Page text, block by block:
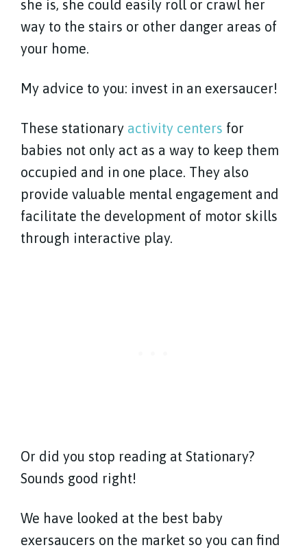
she is, she could easily roll or crawl her
way to the stairs or other danger areas of
your home.
My advice to you: invest in an exersaucer!
These stationary activity centers for
babies not only act as a way to keep them
occupied and in one place. They also
provide valuable mental engagement and
facilitate the development of motor skills
through interactive play.
Or did you stop reading at Stationary?
Sounds good right!
We have looked at the best baby
exersaucers on the market so you can find